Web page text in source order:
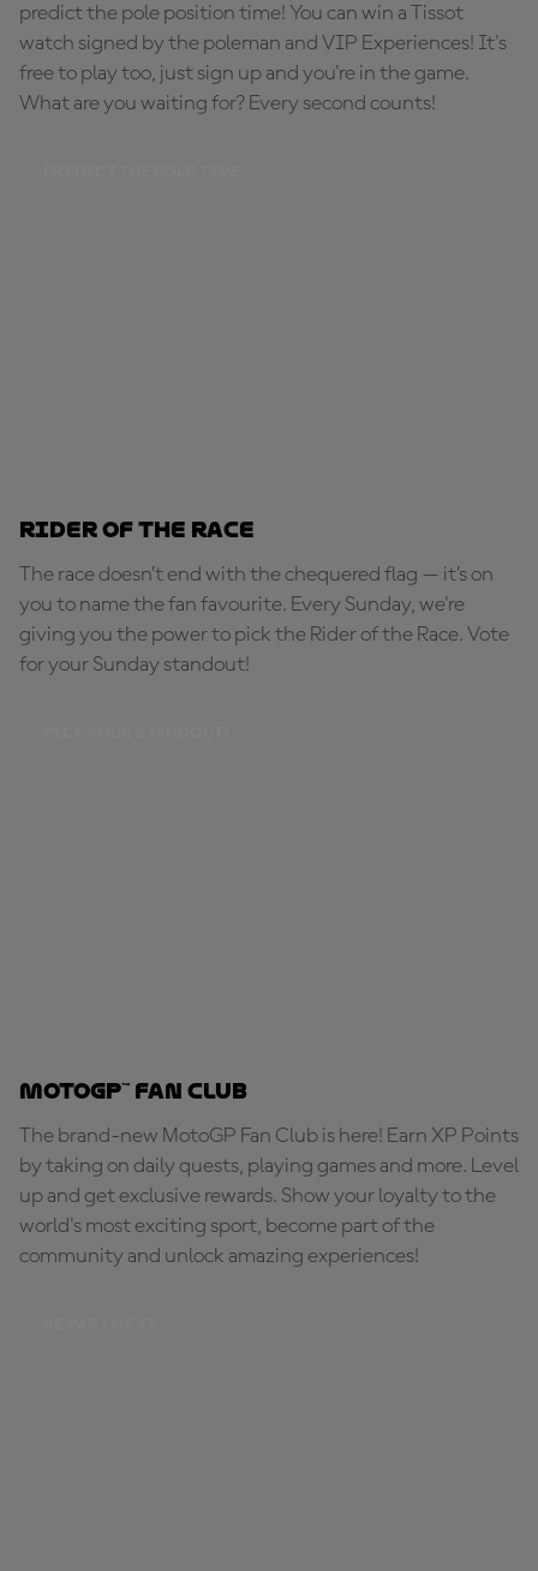
predict the pole position time! You can win a Tissot
watch signed by the poleman and VIP Experiences! It's
free to play too, just sign up and you're in the game.
What are you waiting for? Every second counts!
Rider of the Race
The race doesn’t end with the chequered flag — it’s on
you to name the fan favourite. Every Sunday, we're
giving you the power to pick the Rider of the Race. Vote
for your Sunday standout!
MotoGP™ Fan Club
The brand-new MotoGP Fan Club is here! Earn XP Points
by taking on daily quests, playing games and more. Level
up and get exclusive rewards. Show your loyalty to the
world's most exciting sport, become part of the
community and unlock amazing experiences!